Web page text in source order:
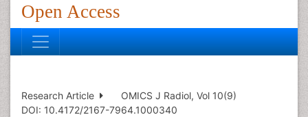
Open Access
Research Article
OMICS J Radiol, Vol 10(9)
DOI: 10.4172/2167-7964.1000340